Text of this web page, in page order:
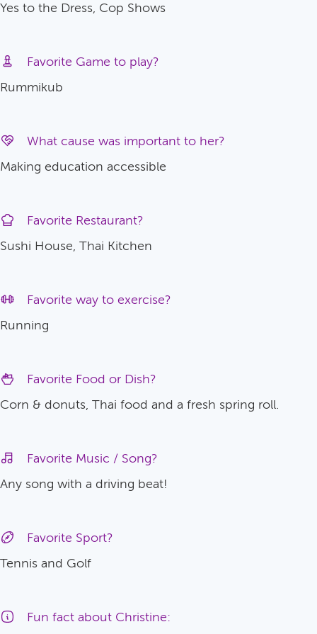
Yes to the Dress, Cop Shows
Favorite Game to play?
Rummikub
What cause was important to her?
Making education accessible
Favorite Restaurant?
Sushi House, Thai Kitchen
Favorite way to exercise?
Running
Favorite Food or Dish?
Corn & donuts, Thai food and a fresh spring roll.
Favorite Music / Song?
Any song with a driving beat!
Favorite Sport?
Tennis and Golf
Fun fact about Christine: